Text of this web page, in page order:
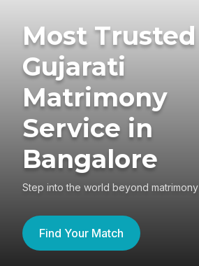
Most Trusted
Gujarati
Matrimony
Service in
Bangalore
Step into the world beyond matrimony
Find Your Match